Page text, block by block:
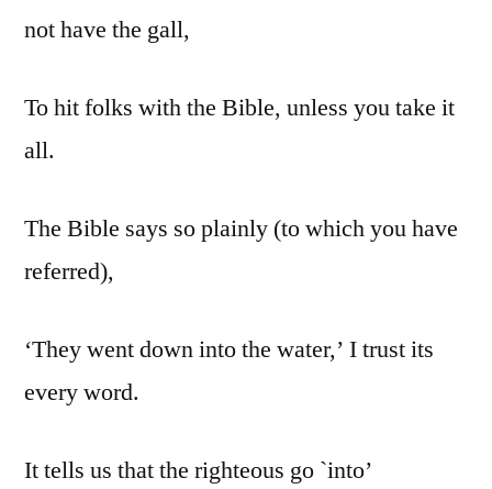
not have the gall,
To hit folks with the Bible, unless you take it
all.
The Bible says so plainly (to which you have
referred),
‘They went down into the water,’ I trust its
every word.
It tells us that the righteous go `into’